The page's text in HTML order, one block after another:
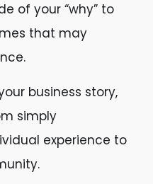
of your “why” to
that may
business story,
simply
experience to